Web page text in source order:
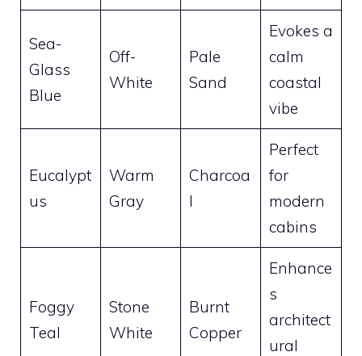
Sea-
Glass
Blue
Off-
White
Pale
Sand
Evokes a
calm
coastal
vibe
Eucalypt
us
Warm
Gray
Charcoa
l
Perfect
for
modern
cabins
Foggy
Teal
Stone
White
Burnt
Copper
Enhance
s
architect
ural